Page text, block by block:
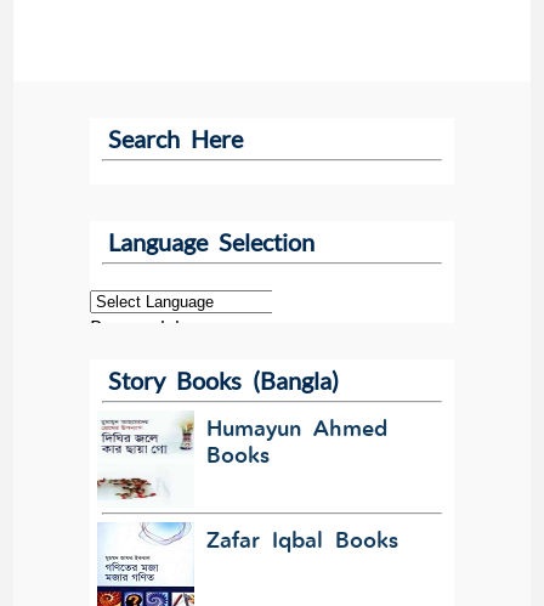
Search Here
Language Selection
Powered by
Translate
Story Books (Bangla)
Humayun Ahmed
Books
Zafar Iqbal Books